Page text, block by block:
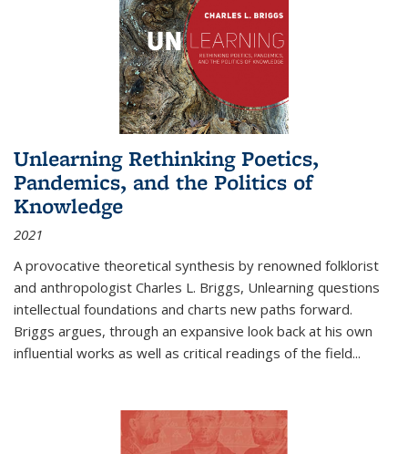
Unlearning Rethinking Poetics,
Pandemics, and the Politics of
Knowledge
2021
A provocative theoretical synthesis by renowned folklorist
and anthropologist Charles L. Briggs, Unlearning questions
intellectual foundations and charts new paths forward.
Briggs argues, through an expansive look back at his own
influential works as well as critical readings of the field...